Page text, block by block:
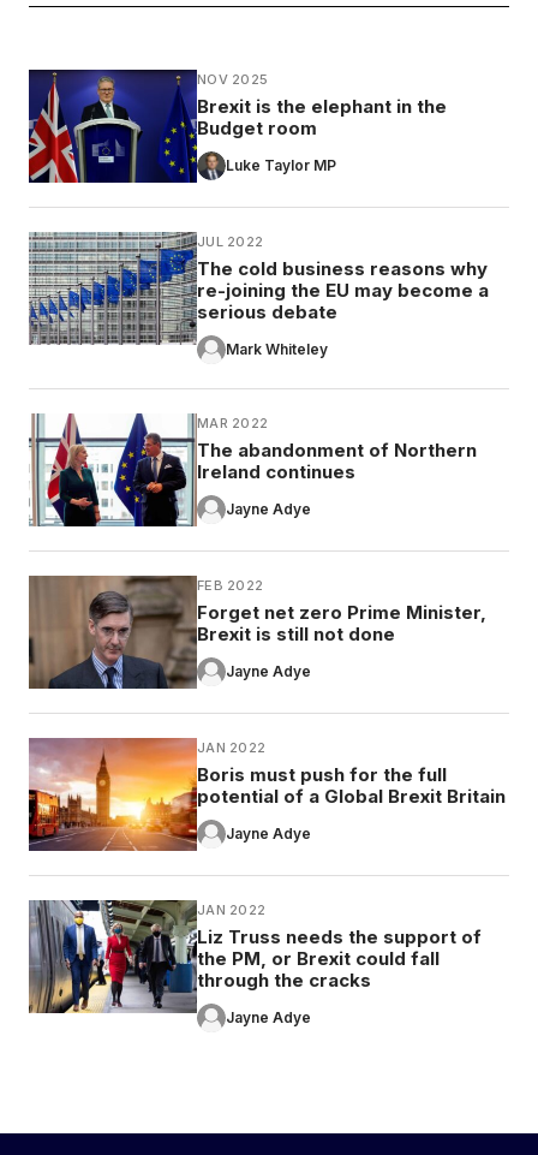
NOV 2025
Brexit is the elephant in the
Budget room
Luke Taylor MP
JUL 2022
The cold business reasons why
re-joining the EU may become a
serious debate
Mark Whiteley
MAR 2022
The abandonment of Northern
Ireland continues
Jayne Adye
FEB 2022
Forget net zero Prime Minister,
Brexit is still not done
Jayne Adye
JAN 2022
Boris must push for the full
potential of a Global Brexit Britain
Jayne Adye
JAN 2022
Liz Truss needs the support of
the PM, or Brexit could fall
through the cracks
Jayne Adye